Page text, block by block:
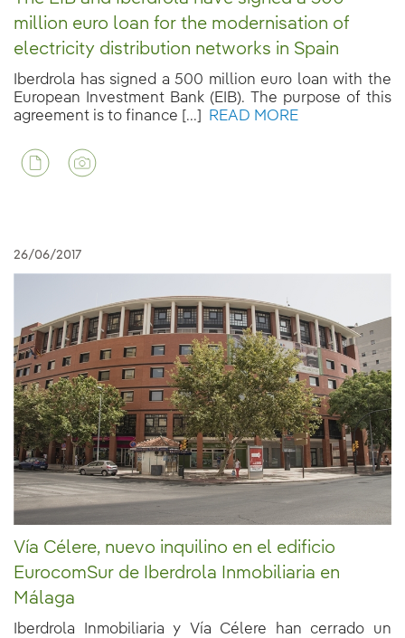
million euro loan for the modernisation of
electricity distribution networks in Spain
Iberdrola has signed a 500 million euro loan with the
European Investment Bank (EIB). The purpose of this
agreement is to finance [...]
READ MORE
26/06/2017
Vía Célere, nuevo inquilino en el edificio
EurocomSur de Iberdrola Inmobiliaria en
Málaga
Iberdrola Inmobiliaria y Vía Célere han cerrado un